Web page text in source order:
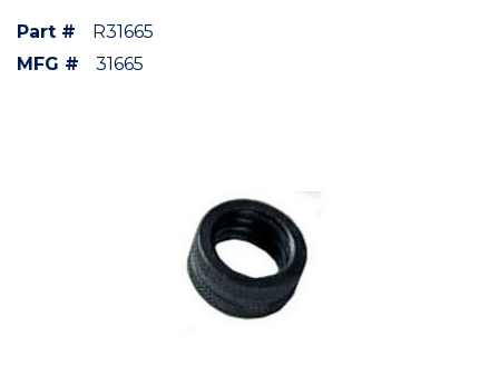
Part #
R31665
MFG #
31665